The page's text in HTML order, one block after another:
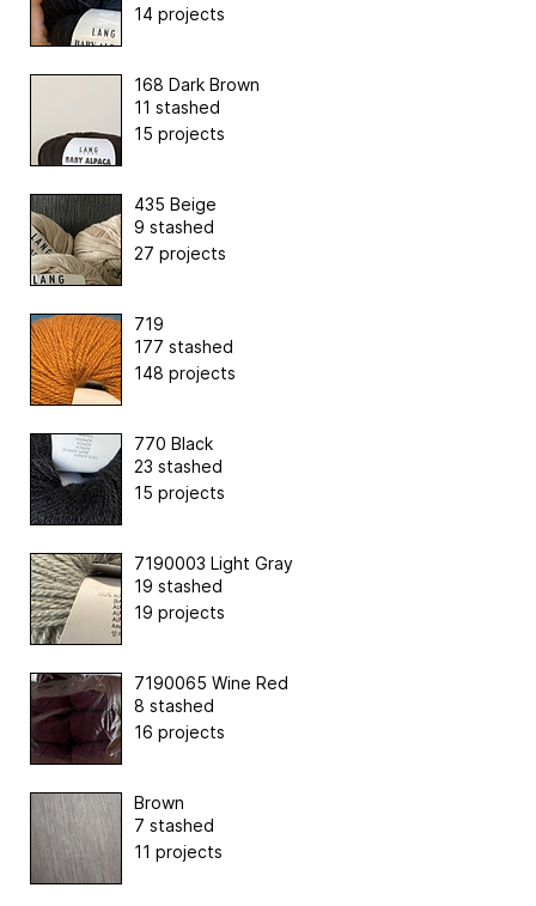
14 projects
168 Dark Brown
11 stashed
15 projects
435 Beige
9 stashed
27 projects
719
177 stashed
148 projects
770 Black
23 stashed
15 projects
7190003 Light Gray
19 stashed
19 projects
7190065 Wine Red
8 stashed
16 projects
Brown
7 stashed
11 projects